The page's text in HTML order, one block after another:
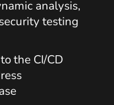
analysis,
testing
the CI/CD